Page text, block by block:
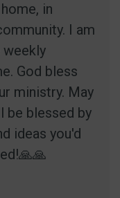
in
I am
God bless
ministry. May
be blessed by
ideas you'd